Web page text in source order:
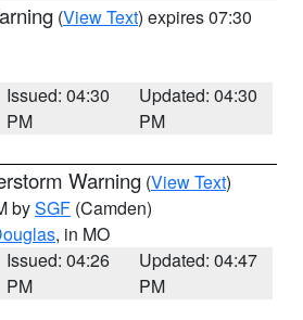
(View Text) expires 07:30
Issued: 04:30
PM
Updated: 04:30
PM
Warning (View Text)
bySGF (Camden)
, in MO
Issued: 04:26
PM
Updated: 04:47
PM